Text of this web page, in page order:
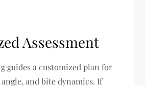
Assessment
guides a customized plan for
and bite dynamics. If